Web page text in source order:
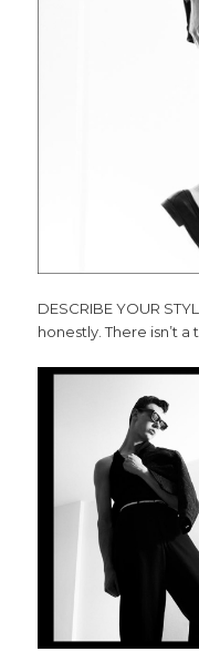
DESCRIBE YOUR
honestly. There isn’t a